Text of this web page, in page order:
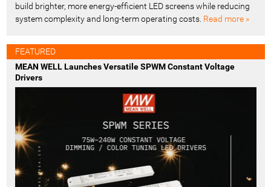
build brighter, more energy-efficient LED screens while reducing
system complexity and long-term operating costs. Read more »
FEATURED
MEAN WELL Launches Versatile SPWM Constant Voltage
Drivers